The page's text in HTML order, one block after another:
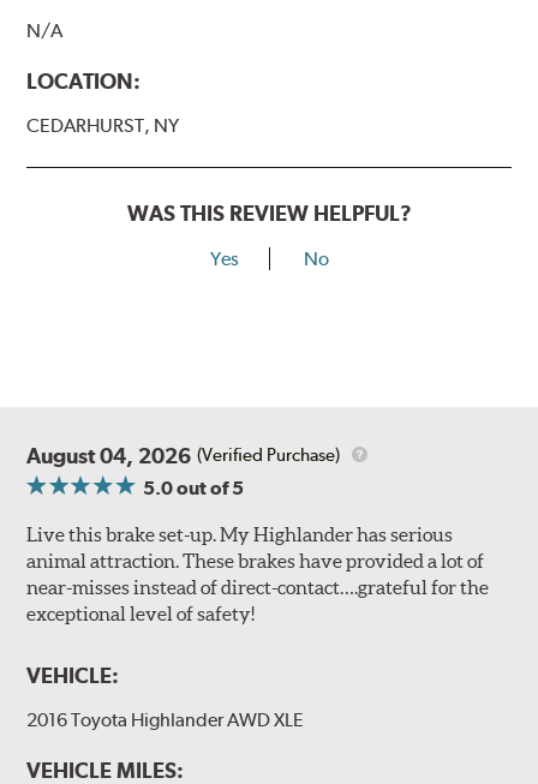
N/A
LOCATION:
CEDARHURST, NY
WAS THIS REVIEW HELPFUL?
Yes No
August 04, 2026 (Verified Purchase)
5.0out of 5
Live this brake set-up. My Highlander has serious
animal attraction. These brakes have provided a lot of
near-misses instead of direct-contact….grateful for the
exceptional level of safety!
VEHICLE:
2016 Toyota Highlander AWD XLE
VEHICLE MILES: